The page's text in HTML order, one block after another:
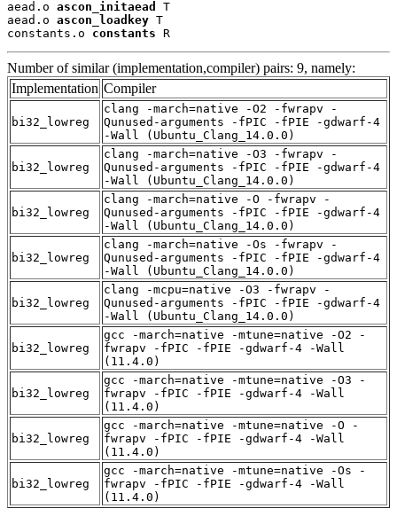
aead.o ascon_initaead
T
aead.o ascon_loadkey T
constants.o constants R
Number of similar (implementation,compiler) pairs: 9, namely:
Implementation Compiler
bi32_lowreg
clang -march=native -O2 -fwrapv -
Qunused-arguments -fPIC -fPIE -gdwarf-4
-Wall (Ubuntu_Clang_14.0.0)
bi32_lowreg
clang -march=native -O3 -fwrapv -
Qunused-arguments -fPIC -fPIE -gdwarf-4
-Wall (Ubuntu_Clang_14.0.0)
bi32_lowreg
clang -march=native -O -fwrapv -
Qunused-arguments -fPIC -fPIE -gdwarf-4
-Wall (Ubuntu_Clang_14.0.0)
bi32_lowreg
clang -march=native -Os -fwrapv -
Qunused-arguments -fPIC -fPIE -gdwarf-4
-Wall (Ubuntu_Clang_14.0.0)
bi32_lowreg
clang -mcpu=native -O3 -fwrapv -
Qunused-arguments -fPIC -fPIE -gdwarf-4
-Wall (Ubuntu_Clang_14.0.0)
bi32_lowreg
gcc -march=native -mtune=native -O2 -
fwrapv -fPIC -fPIE -gdwarf-4 -Wall
(11.4.0)
bi32_lowreg
gcc -march=native -mtune=native -O3 -
fwrapv -fPIC -fPIE -gdwarf-4 -Wall
(11.4.0)
bi32_lowreg
gcc -march=native -mtune=native -O -
fwrapv -fPIC -fPIE -gdwarf-4 -Wall
(11.4.0)
bi32_lowreg
gcc -march=native -mtune=native -Os -
fwrapv -fPIC -fPIE -gdwarf-4 -Wall
(11.4.0)